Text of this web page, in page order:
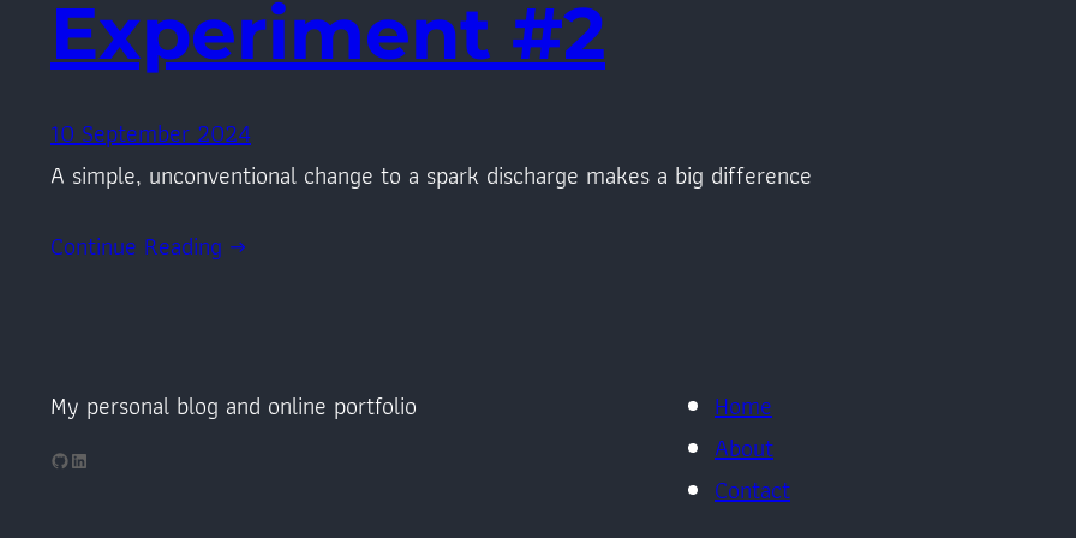
Experiment #2
10 September 2024
A simple, unconventional change to a spark discharge makes a big difference
Continue Reading →
My personal blog and online portfolio
GitHub LinkedIn
Home
About
Contact